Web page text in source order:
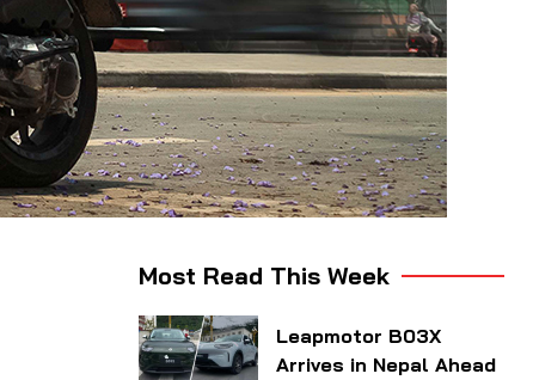
Most Read This Week
Leapmotor B03X
Arrives in Nepal Ahead